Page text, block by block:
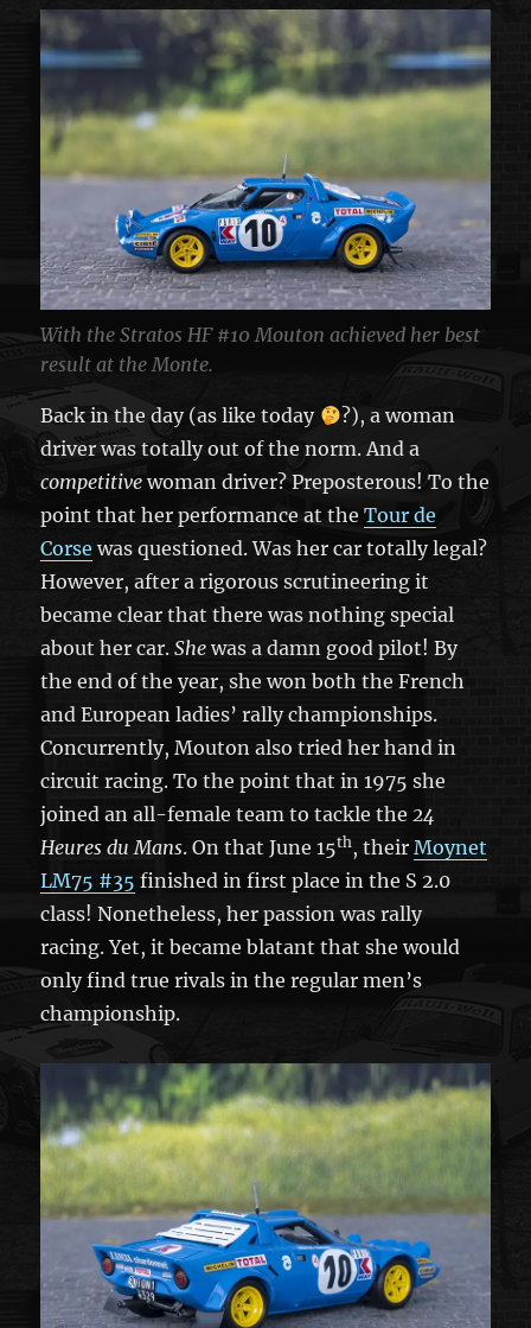
With the Stratos HF #10 Mouton achieved her best
result at the Monte.
Back in the day (as like today
?), a woman
driver was totally out of the norm. And a
competitive woman driver? Preposterous! To the
point that her performance at theTour de
Corse was questioned. Was her car totally legal?
However, after a rigorous scrutineering it
became clear that there was nothing special
about her car.She was a damn good pilot! By
the end of the year, she won both the French
and European ladies’ rally championships.
Concurrently, Mouton also tried her hand in
circuit racing. To the point that in 1975 she
joined an all-female team to tackle the 24
Heures du Mans. On that June 15th, theirMoynet
LM75 #35 finished in first place in the S 2.0
class! Nonetheless, her passion was rally
racing. Yet, it became blatant that she would
only find true rivals in the regular men’s
championship.